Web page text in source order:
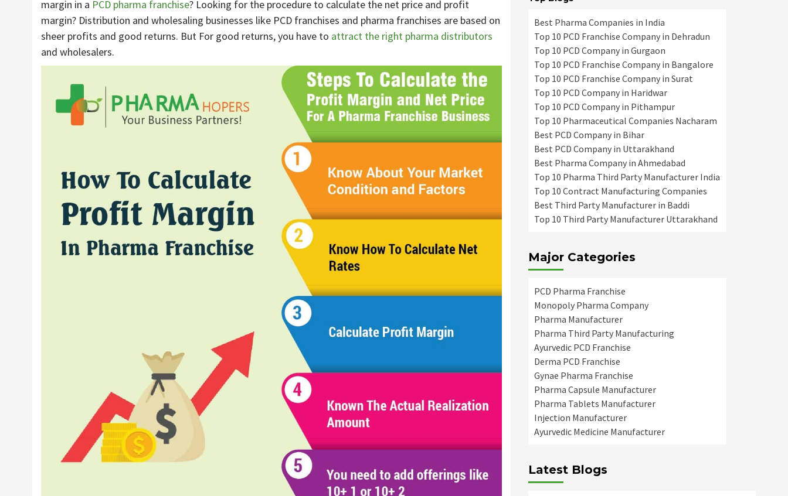
margin in a PCD pharma franchise? Looking for the procedure to calculate the net price and profit
margin? Distribution and wholesaling businesses like PCD franchises and pharma franchises are based on
sheer profits and good returns. But For good returns, you have to attract the right pharma distributors
and wholesalers.
Best Pharma Companies in India
Top 10 PCD Franchise Company in Dehradun
Top 10 PCD Company in Gurgaon
Top 10 PCD Franchise Company in Bangalore
Top 10 PCD Franchise Company in Surat
Top 10 PCD Company in Haridwar
Top 10 PCD Company in Pithampur
Top 10 Pharmaceutical Companies Nacharam
Best PCD Company in Bihar
Best PCD Company in Uttarakhand
Best Pharma Company in Ahmedabad
Top 10 Pharma Third Party Manufacturer India
Top 10 Contract Manufacturing Companies
Best Third Party Manufacturer in Baddi
Top 10 Third Party Manufacturer Uttarakhand
Major Categories
PCD Pharma Franchise
Monopoly Pharma Company
Pharma Manufacturer
Pharma Third Party Manufacturing
Ayurvedic PCD Franchise
Derma PCD Franchise
Gynae Pharma Franchise
Pharma Capsule Manufacturer
Pharma Tablets Manufacturer
Injection Manufacturer
Ayurvedic Medicine Manufacturer
Latest Blogs